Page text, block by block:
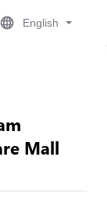
English
Mall